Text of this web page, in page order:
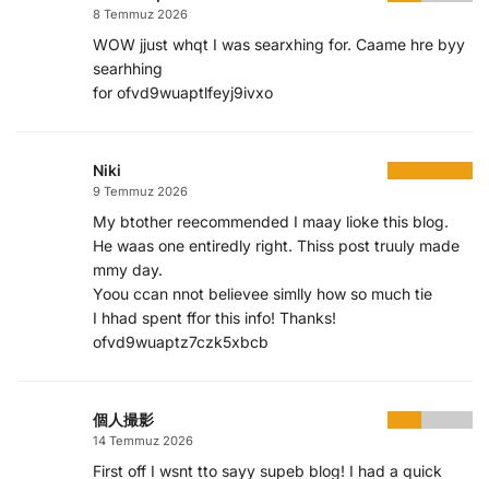
8 Temmuz 2026
WOW jjust whqt I was searxhing for. Caame hre byy
searhhing
for ofvd9wuaptlfeyj9ivxo
Niki
9 Temmuz 2026
My btother reecommended I maay lioke this blog.
He waas one entiredly right. Thiss post truuly made
mmy day.
Yoou ccan nnot believee simlly how so much tie
I hhad spent ffor this info! Thanks!
ofvd9wuaptz7czk5xbcb
個人撮影
14 Temmuz 2026
First off I wsnt tto sayy supeb blog! I had a quick